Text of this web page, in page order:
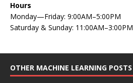
Hours
Monday—Friday: 9:00AM–5:00PM
Saturday & Sunday: 11:00AM–3:00PM
OTHER MACHINE LEARNING POSTS